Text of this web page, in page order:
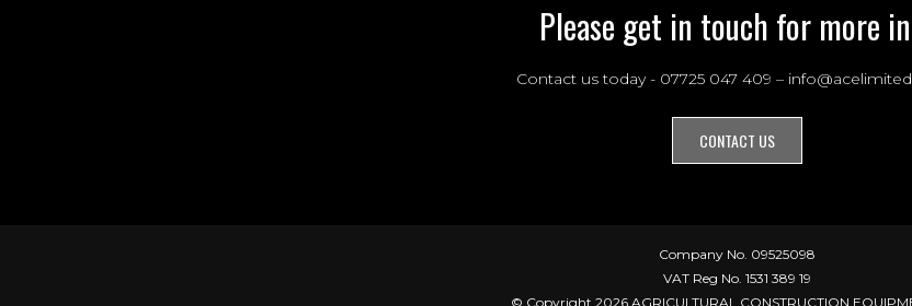
Please get in touch for more
Contact us today - 07725 047 409 –
CONTACT US
Company No. 09525098
VAT Reg No. 1531 389 19
© Copyright 2026 AGRICULTURAL CONSTRUCTION